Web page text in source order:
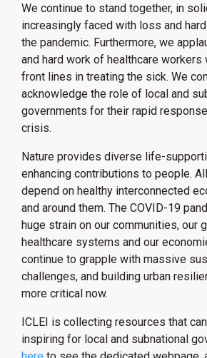
We continue to stand together, in
increasingly faced with loss and
the pandemic. Furthermore, we
and hard work of healthcare workers
front lines in treating the sick. We
acknowledge the role of local and
governments for their rapid
crisis.
Nature provides diverse life-
enhancing contributions to people.
depend on healthy interconnected
and around them. The COVID-19
huge strain on our communities, our
healthcare systems and our
continue to grapple with massive
challenges, and building urban
more critical now.
ICLEI is collecting resources that
inspiring for local and subnational